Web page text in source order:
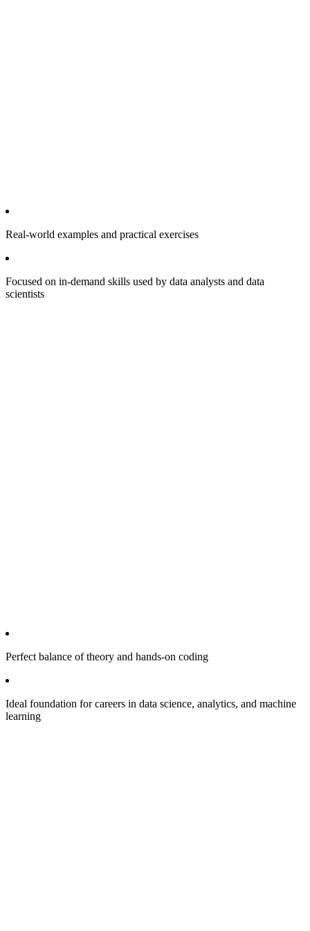
Real-world examples and practical exercises
Focused on in-demand skills used by data analysts and data
scientists
Perfect balance of theory and hands-on coding
Ideal foundation for careers in data science, analytics, and machine
learning